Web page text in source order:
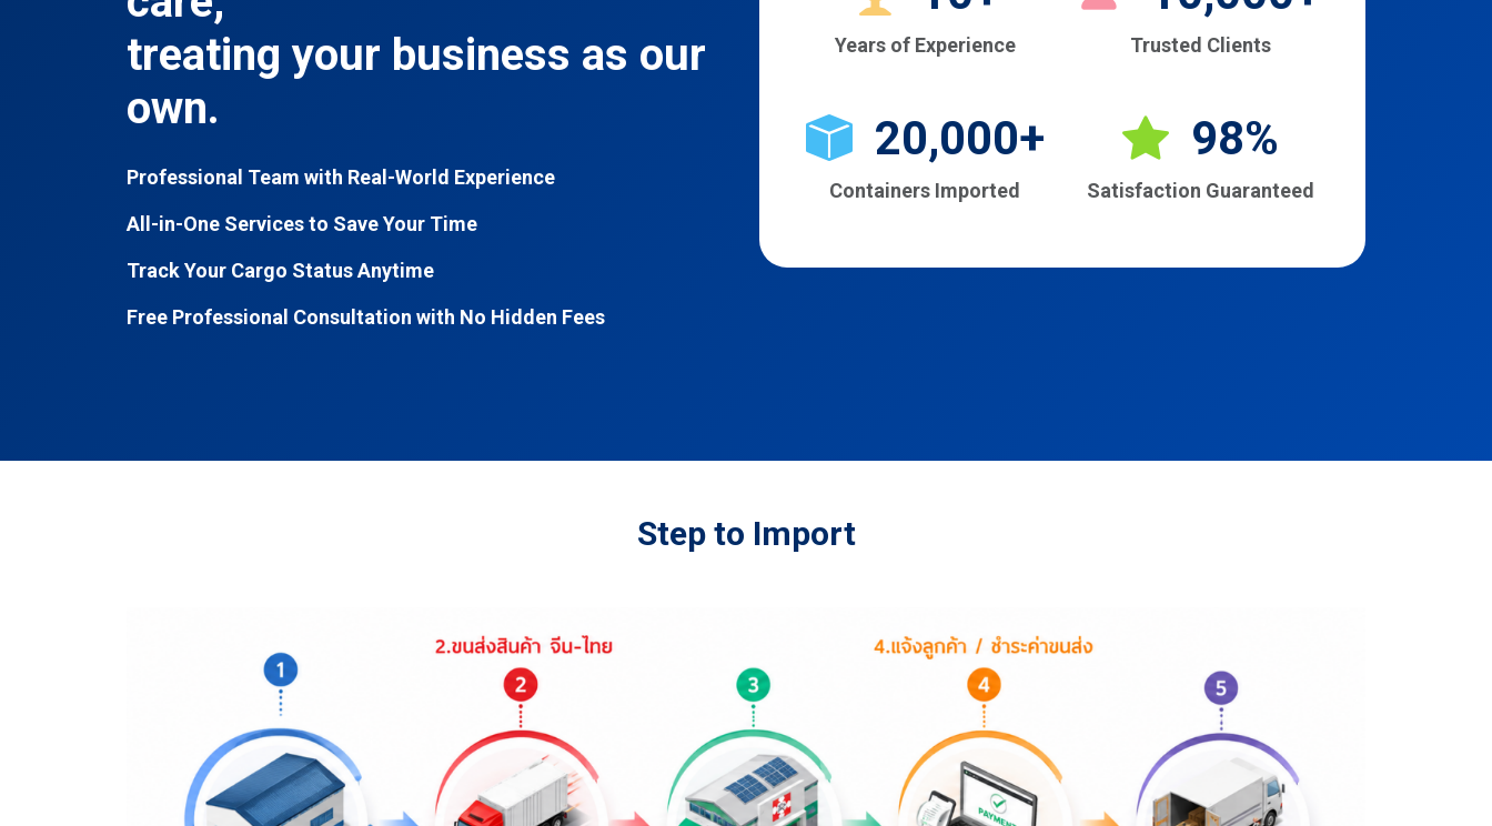
treating your business as our
own.
Professional Team with Real-World Experience
All-in-One Services to Save Your Time
Track Your Cargo Status Anytime
Free Professional Consultation with No Hidden Fees
Years of Experience Trusted Clients
20,000+
Containers Imported
98%
Satisfaction Guaranteed
Step to Import